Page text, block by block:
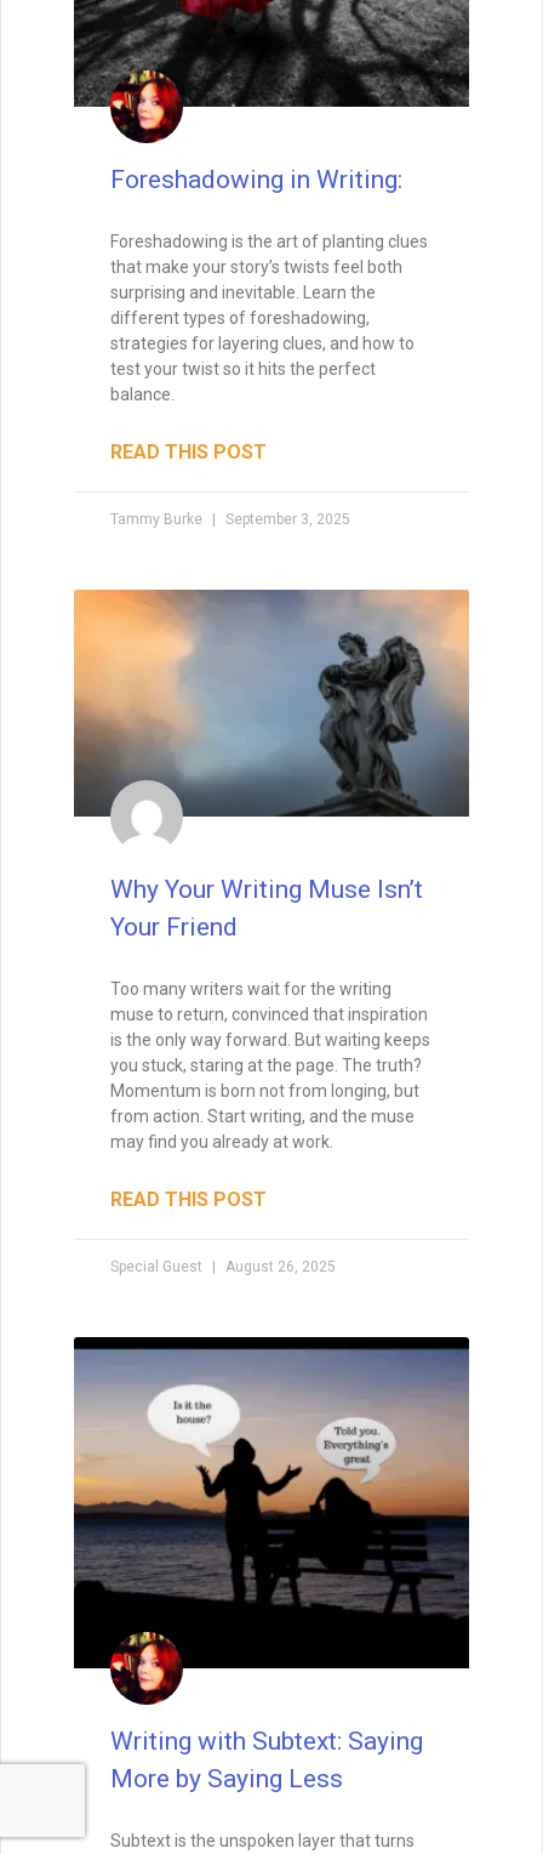
Foreshadowing in Writing:
Foreshadowing is the art of planting clues
that make your story’s twists feel both
surprising and inevitable. Learn the
different types of foreshadowing,
strategies for layering clues, and how to
test your twist so it hits the perfect
balance.
READ THIS POST
Tammy Burke September 3, 2025
Why Your Writing Muse Isn’t
Your Friend
Too many writers wait for the writing
muse to return, convinced that inspiration
is the only way forward. But waiting keeps
you stuck, staring at the page. The truth?
Momentum is born not from longing, but
from action. Start writing, and the muse
may find you already at work.
READ THIS POST
Special Guest August 26, 2025
Writing with Subtext: Saying
More by Saying Less
Subtext is the unspoken layer that turns